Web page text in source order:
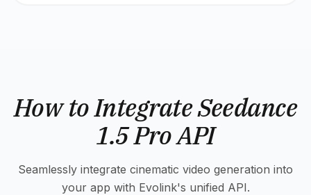
How to Integrate Seedance
1.5 Pro API
Seamlessly integrate cinematic video generation into
your app with Evolink's unified API.